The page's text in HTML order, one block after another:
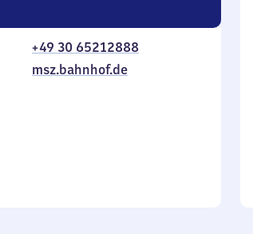
+49 30 65212888
msz.bahnhof.de